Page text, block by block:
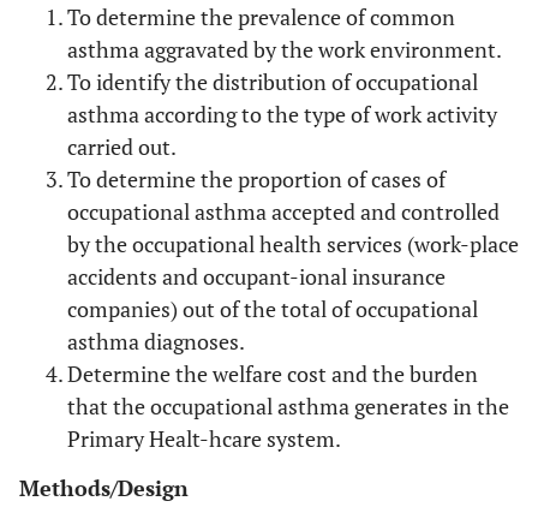
To determine the prevalence of common
asthma aggravated by the work environment.
To identify the distribution of occupational
asthma according to the type of work activity
carried out.
To determine the proportion of cases of
occupational asthma accepted and controlled
by the occupational health services (work-place
accidents and occupant-ional insurance
companies) out of the total of occupational
asthma diagnoses.
Determine the welfare cost and the burden
that the occupational asthma generates in the
Primary Healt-hcare system.
Methods/Design